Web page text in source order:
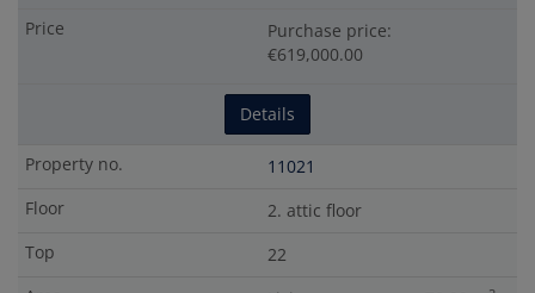
Purchase price:
€619,000.00
Details
11021
2. attic floor
22